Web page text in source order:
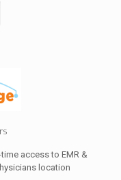
access to EMR &
location